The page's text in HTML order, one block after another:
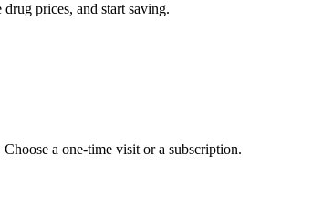
drug prices, and start saving.
a one-time visit or a subscription.